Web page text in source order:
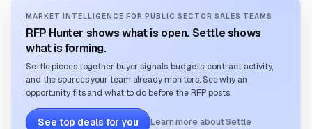
MARKET INTELLIGENCE FOR PUBLIC SECTOR SALES TEAMS
RFP Hunter shows what is open. Settle shows
what is forming.
Settle pieces together buyer signals, budgets, contract activity,
and the sources your team already monitors. See why an
opportunity fits and what to do before the RFP posts.
See top deals for you Learn more about Settle